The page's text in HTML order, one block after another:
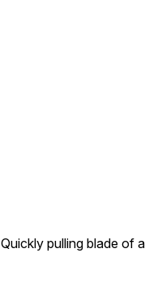
Quickly pulling blade of a